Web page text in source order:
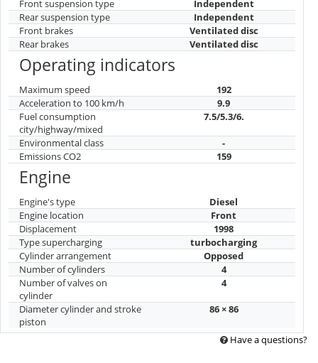
Front suspension type
Independent
Rear suspension type
Independent
Front brakes
Ventilated disc
Rear brakes
Ventilated disc
Operating indicators
Maximum speed
192
Acceleration to 100 km/h
9.9
Fuel consumption
city/highway/mixed
7.5/5.3/6.
Environmental class
-
Emissions CO2
159
Engine
Engine's type
Diesel
Engine location
Front
Displacement
1998
Type supercharging
turbocharging
Cylinder arrangement
Opposed
Number of cylinders
4
Number of valves on
cylinder
4
Diameter cylinder and stroke
piston
86 × 86
Have a questions?